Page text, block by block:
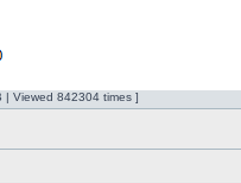
Viewed 842304 times ]